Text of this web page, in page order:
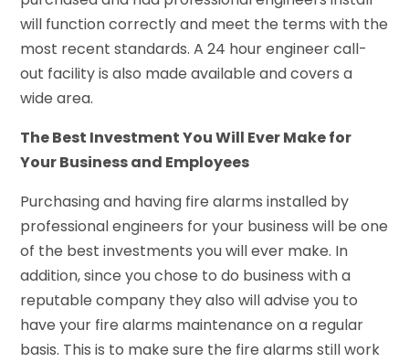
will function correctly and meet the terms with the
most recent standards. A 24 hour engineer call-
out facility is also made available and covers a
wide area.
The Best Investment You Will Ever Make for
Your Business and Employees
Purchasing and having fire alarms installed by
professional engineers for your business will be one
of the best investments you will ever make. In
addition, since you chose to do business with a
reputable company they also will advise you to
have your fire alarms maintenance on a regular
basis. This is to make sure the fire alarms still work